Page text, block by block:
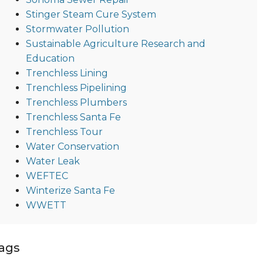
Stinger Steam Cure System
Stormwater Pollution
Sustainable Agriculture Research and
Education
Trenchless Lining
Trenchless Pipelining
Trenchless Plumbers
Trenchless Santa Fe
Trenchless Tour
Water Conservation
Water Leak
WEFTEC
Winterize Santa Fe
WWETT